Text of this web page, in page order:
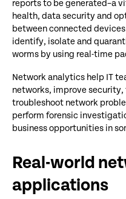
reports to be generated–a
health, data security and
between connected
identify, isolate and
worms by using real-time
Network analytics help IT
networks, improve
troubleshoot network
perform forensic
business opportunities in
Real-world
applications